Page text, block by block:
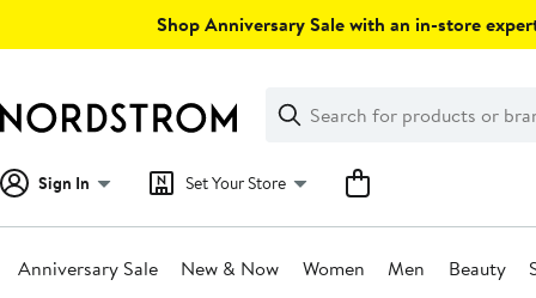
Shop Anniversary Sale with an in-store
Search
Clear
Clear
Search
Sign In Set Your Store
Anniversary Sale New & Now Women Men Beauty